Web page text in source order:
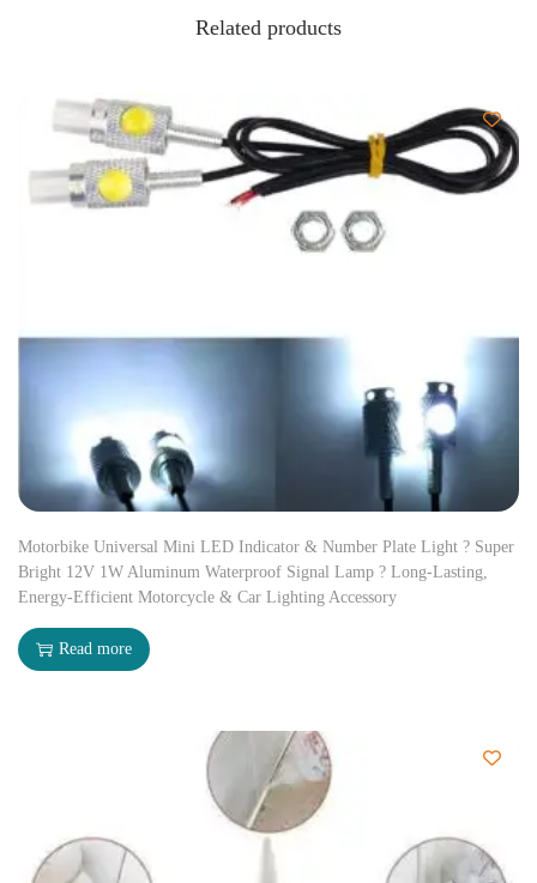
Related products
Motorbike Universal Mini LED Indicator & Number Plate Light ? Super
Bright 12V 1W Aluminum Waterproof Signal Lamp ? Long-Lasting,
Energy-Efficient Motorcycle & Car Lighting Accessory
Read more